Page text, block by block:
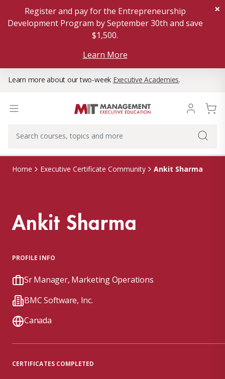
Register and pay for the Entrepreneurship
Development Program by September 30th and save
$1,500.
Learn More
×
Learn more about our two-week Executive Academies.
Home Executive Certificate Community Ankit Sharma
Ankit Sharma
PROFILE INFO
Sr Manager, Marketing Operations
BMC Software, Inc.
Canada
CERTIFICATES COMPLETED